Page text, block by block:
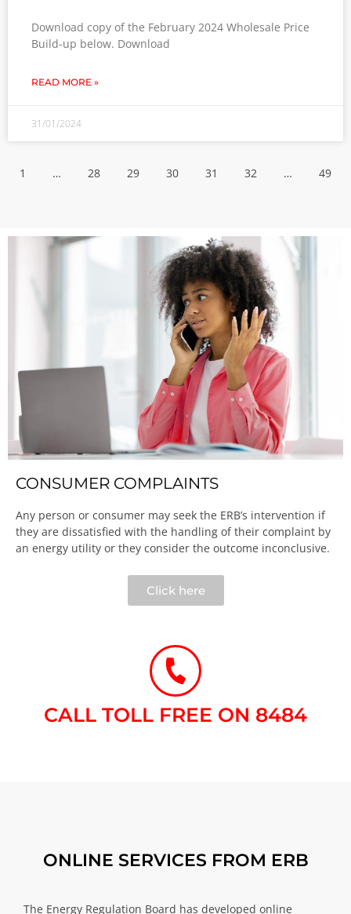
Download copy of the February 2024 Wholesale Price
Build-up below. Download
READ MORE »
31/01/2024
1 … 28 29 30 31 32 … 49
CONSUMER COMPLAINTS
Any person or consumer may seek the ERB’s intervention if
they are dissatisfied with the handling of their complaint by
an energy utility or they consider the outcome inconclusive.​
Click here
CALL TOLL FREE ON 8484​
ONLINE SERVICES FROM ERB
The Energy Regulation Board has developed online